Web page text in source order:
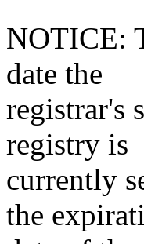
NOTICE:
date the
registrar's
registry is
currently
the